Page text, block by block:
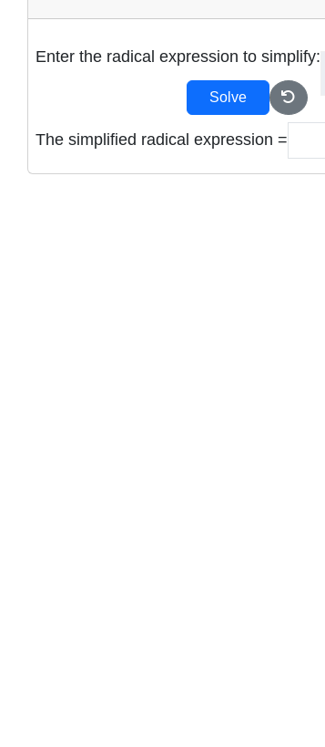
Enter the radical expression to simplify:
Solve
The simplified radical expression =